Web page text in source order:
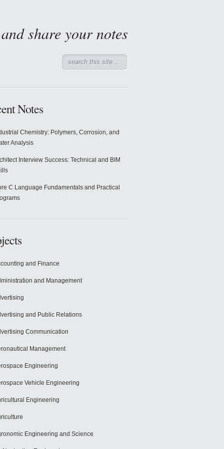
share your notes
Notes
Chemistry: Polymers, Corrosion, and
Analysis
Interview Success: Technical and BIM
C Language Fundamentals and Practical
and Finance
and Management
and Public Relations
Communication
Management
Engineering
Vehicle Engineering
Engineering
Engineering and Science